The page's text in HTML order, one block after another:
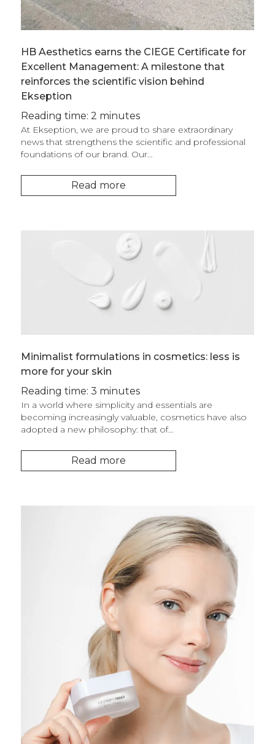
HB Aesthetics earns the CIEGE Certificate for
Excellent Management: A milestone that
reinforces the scientific vision behind
Ekseption
Reading time: 2 minutes
At Ekseption, we are proud to share extraordinary
news that strengthens the scientific and professional
foundations of our brand. Our…
Read more
Minimalist formulations in cosmetics: less is
more for your skin
Reading time: 3 minutes
In a world where simplicity and essentials are
becoming increasingly valuable, cosmetics have also
adopted a new philosophy: that of…
Read more